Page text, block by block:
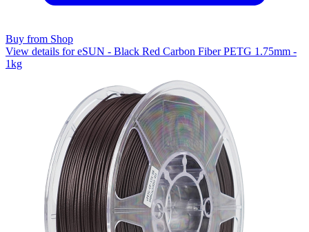
Buy from Shop
View details for eSUN - Black Red Carbon Fiber PETG 1.75mm -
1kg